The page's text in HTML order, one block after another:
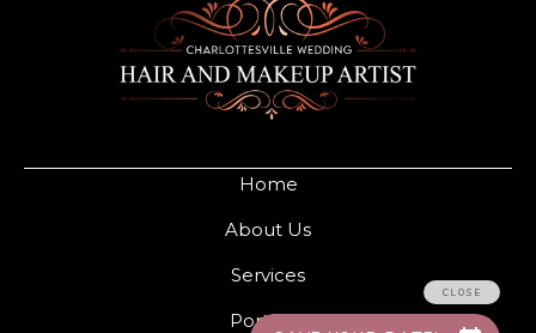
Home
About Us
Services
Portfolio